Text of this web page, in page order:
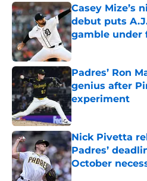
Casey Mize’s
debut puts
gamble under
Published by on
Padres’ Ron
genius after
experiment
Published by on
Nick Pivetta
Padres’
October
Published by on